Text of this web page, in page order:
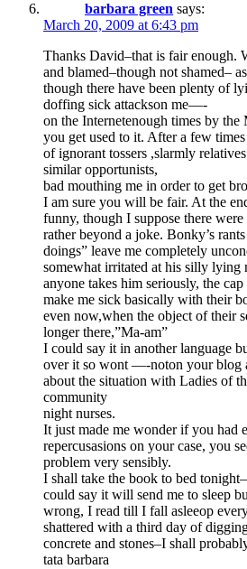
barbara green says:
March 20, 2009 at 6:43 pm
Thanks David–that is fair enough.
and blamed–though not shamed–
though there have been plenty of
doffing sick attackson me—-
on the Internetenough times by the
you get used to it. After a few
of ignorant tossers ,slarmly
similar opportunists,
bad mouthing me in order to get
I am sure you will be fair. At the
funny, though I suppose there
rather beyond a joke. Bonky’s
doings” leave me completely
somewhat irritated at his silly lying
anyone takes him seriously, the
make me sick basically with their
even now,when the object of their
longer there,”Ma-am”
I could say it in another language
over it so wont —-noton your
about the situation with Ladies of
community
night nurses.
It just made me wonder if you had
repercusasions on your case, you
problem very sensibly.
I shall take the book to bed
could say it will send me to sleep
wrong, I read till I fall asleeop
shattered with a third day of
concrete and stones–I shall
tata barbara